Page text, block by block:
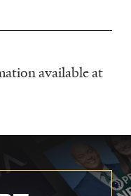
available at